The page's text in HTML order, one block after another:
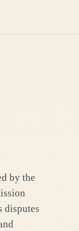
by the
disputes